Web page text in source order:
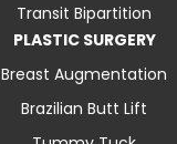
Transit Bipartition
PLASTIC SURGERY
Breast Augmentation
Brazilian Butt Lift